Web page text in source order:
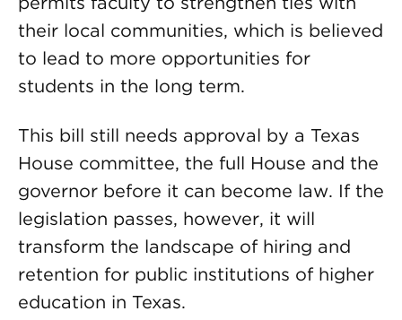
their local communities, which is believed
to lead to more opportunities for
students in the long term.
This bill still needs approval by a Texas
House committee, the full House and the
governor before it can become law. If the
legislation passes, however, it will
transform the landscape of hiring and
retention for public institutions of higher
education in Texas.